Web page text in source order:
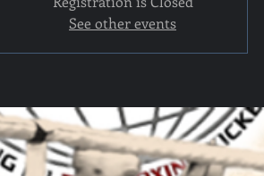
See other events